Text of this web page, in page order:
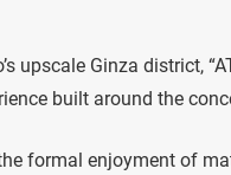
upscale Ginza district,
built around the
formal enjoyment of